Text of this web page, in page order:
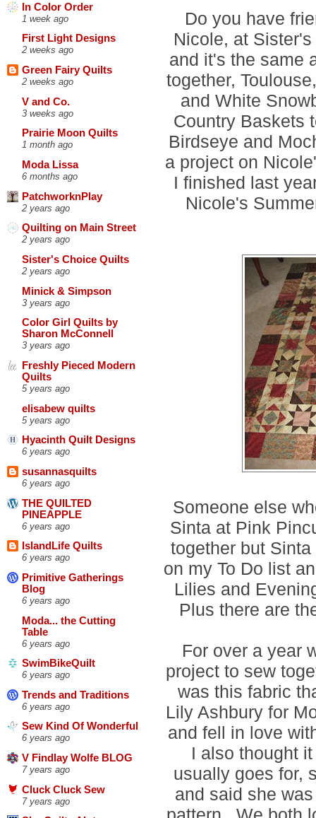
In Color Order
1 week ago
First Light Designs
2 weeks ago
Green Fairy Quilts
2 weeks ago
V and Co.
3 weeks ago
Prairie Moon Quilts
1 month ago
Moda Lissa
6 months ago
PatchworknPlay
2 years ago
Quilting on Main Street
2 years ago
Sister's Choice Quilts
2 years ago
Minick & Simpson
3 years ago
Color Girl Quilts by
Sharon McConnell
3 years ago
Freshly Pieced Modern
Quilts
5 years ago
elisabew quilts
5 years ago
Hyacinth Quilt Designs
6 years ago
susannasquilts
6 years ago
THE QUILTED
PINEAPPLE
6 years ago
IslandLife Quilts
6 years ago
Primitive Gatherings
Blog
6 years ago
Moda... the Cutting
Table
6 years ago
SwimBikeQuilt
6 years ago
Trends and Traditions
6 years ago
Sew Kind Of Wonderful
6 years ago
V Findlay Wolfe BLOG
7 years ago
Cluck Cluck Sew
7 years ago
Do you have
Nicole, at
and it's the same
together,
and White
Country Baskets
Birdseye and
a project on
I finished last
Nicole's
Someone else
Sinta at Pink
together but
on my To Do list
Lilies and
Plus there are
For over a year
project to sew
was this fabric
Lily Ashbury for
and fell in love
I also thought
usually goes for,
and said she